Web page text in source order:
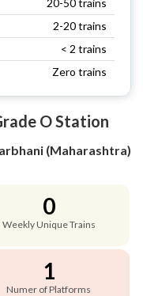
2-20 trains
< 2 trains
Zero trains
O Station
(Maharashtra)
0
Weekly Unique Trains
1
Numer of Platforms